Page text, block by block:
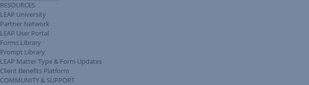
RESOURCES
LEAP University
Partner Network
LEAP User Portal
Forms Library
Prompt Library
LEAP Matter Type & Form Updates
Client Benefits Platform
COMMUNITY & SUPPORT